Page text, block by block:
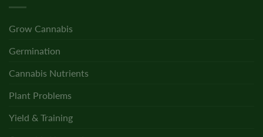
Grow Cannabis
Germination
Cannabis Nutrients
Plant Problems
Yield & Training